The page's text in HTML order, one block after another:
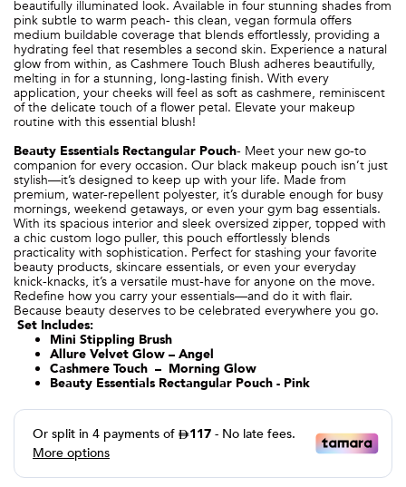
beautifully illuminated look. Available in four stunning shades from
pink subtle to warm peach- this clean, vegan formula offers
medium buildable coverage that blends effortlessly, providing a
hydrating feel that resembles a second skin. Experience a natural
glow from within, as Cashmere Touch Blush adheres beautifully,
melting in for a stunning, long-lasting finish. With every
application, your cheeks will feel as soft as cashmere, reminiscent
of the delicate touch of a flower petal. Elevate your makeup
routine with this essential blush!
Beauty Essentials Rectangular Pouch- Meet your new go-to
companion for every occasion. Our black makeup pouch isn’t just
stylish—it’s designed to keep up with your life. Made from
premium, water-repellent polyester, it’s durable enough for busy
mornings, weekend getaways, or even your gym bag essentials.
With its spacious interior and sleek oversized zipper, topped with
a chic custom logo puller, this pouch effortlessly blends
practicality with sophistication. Perfect for stashing your favorite
beauty products, skincare essentials, or even your everyday
knick-knacks, it’s a versatile must-have for anyone on the move.
Redefine how you carry your essentials—and do it with flair.
Because beauty deserves to be celebrated everywhere you go.
Set Includes:
Mini Stippling Brush
Allure Velvet Glow – Angel
Cashmere Touch – Morning Glow
Beauty Essentials Rectangular Pouch - Pink